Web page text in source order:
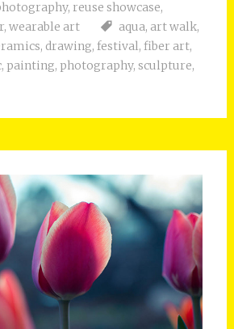
, reuse showcase,
, wearable art aqua, art walk,
, drawing, festival, fiber art,
, painting, photography, sculpture,